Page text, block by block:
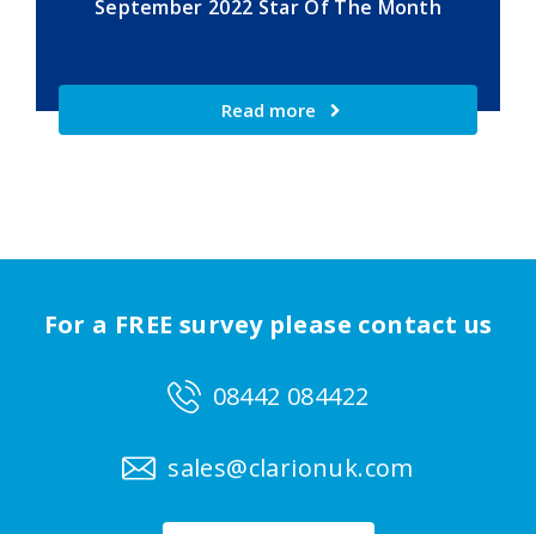
September 2022 Star Of The Month
Read more
For a FREE survey please contact us
08442 084422
sales@clarionuk.com